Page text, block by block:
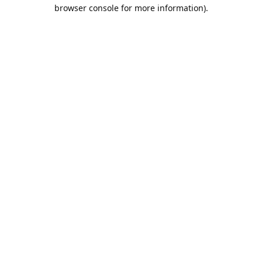
browser console for more information).